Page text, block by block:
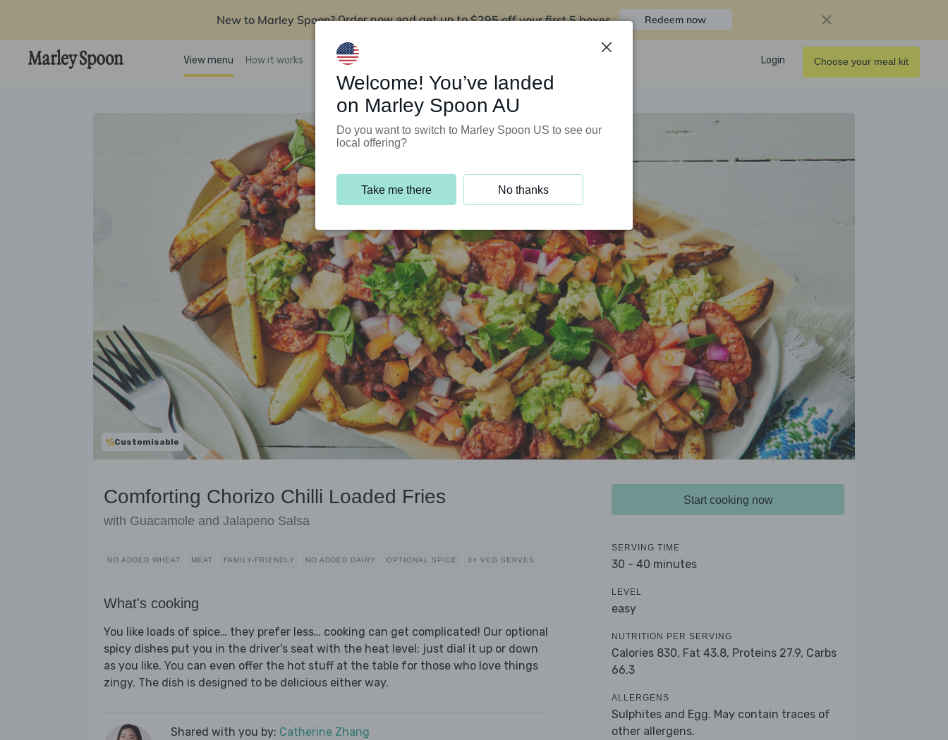
New to Marley Spoon? Order now and get up to$295 off your first 5 boxes Redeem now
View menu How it works Support Programs Login Choose your meal kit
Customisable
Comforting Chorizo Chilli Loaded Fries
with Guacamole and Jalapeno Salsa
NO ADDED WHEAT MEAT FAMILY-FRIENDLY NO ADDED DAIRY OPTIONAL SPICE 3+ VEG SERVES
What's cooking
You like loads of spice… they prefer less… cooking can get complicated! Our optional
spicy dishes put you in the driver's seat with the heat level; just dial it up or down
as you like. You can even offer the hot stuff at the table for those who love things
zingy. The dish is designed to be delicious either way.
Shared with you by: Catherine Zhang
Start cooking now
SERVING TIME
30 - 40 minutes
LEVEL
easy
NUTRITION PER SERVING
Calories 830, Fat 43.8, Proteins 27.9, Carbs
66.3
ALLERGENS
Sulphites and Egg. May contain traces of
other allergens.
Welcome! You’ve landed
on Marley Spoon AU
Do you want to switch to Marley Spoon US to see our
local offering?
Take me there No thanks